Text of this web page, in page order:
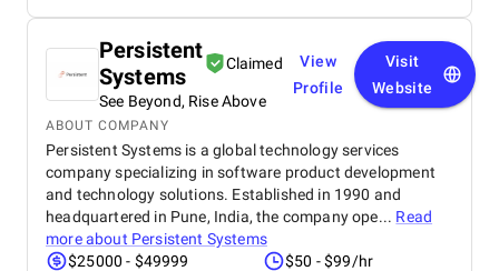
Persistent
Systems
Claimed
See Beyond, Rise Above
View
Profile
Visit
Website
ABOUT COMPANY
Persistent Systems is a global technology services
company specializing in software product development
and technology solutions. Established in 1990 and
headquartered in Pune, India, the company ope... Read
more about Persistent Systems
$25000 - $49999
$50 - $99/hr